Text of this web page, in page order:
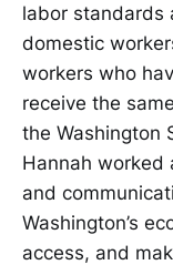
labor standards
domestic
workers who
receive the
the Washington
Hannah worked
and
Washington’s
access, and